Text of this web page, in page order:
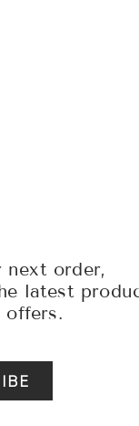
next order,
latest
offers.